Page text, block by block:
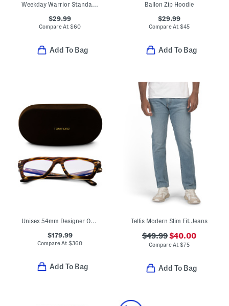
Weekday Warrior Standard Fit Dress Shirt
$29.99
Compare At$60
Add To Bag
Ballon Zip Hoodie
$29.99
Compare At $45
Add To Bag
Unisex 54mm Designer Opticals
$179.99
Compare At$360
Add To Bag
Tellis Modern Slim Fit Jeans
$49.99$40.00
Compare At $75
Add To Bag